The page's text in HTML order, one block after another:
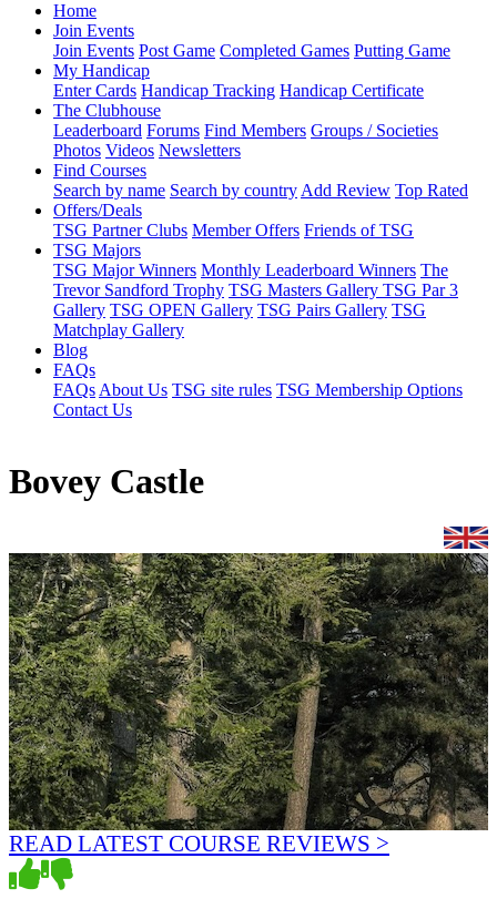
Home
Join Events
Join Events Post Game Completed Games Putting Game
My Handicap
Enter Cards Handicap Tracking Handicap Certificate
The Clubhouse
Leaderboard Forums Find Members Groups / Societies
Photos Videos Newsletters
Find Courses
Search by name Search by country Add Review Top Rated
Offers/Deals
TSG Partner Clubs Member Offers Friends of TSG
TSG Majors
TSG Major Winners Monthly Leaderboard Winners The
Trevor Sandford Trophy TSG Masters Gallery TSG Par 3
Gallery TSG OPEN Gallery TSG Pairs Gallery TSG
Matchplay Gallery
Blog
FAQs
FAQs About Us TSG site rules TSG Membership Options
Contact Us
Bovey Castle
READ LATEST COURSE REVIEWS >